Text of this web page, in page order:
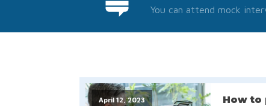
You can attend mock
April 12, 2023
How to